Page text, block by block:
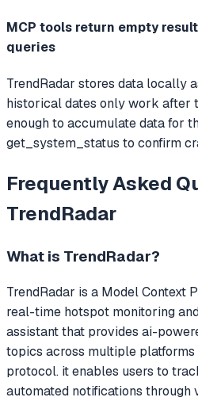
MCP tools return empty
queries
TrendRadar stores data locally
historical dates only work after
enough to accumulate data for
get_system_status to confirm
Frequently Asked
TrendRadar
What is TrendRadar?
TrendRadar is a Model Context
real-time hotspot monitoring
assistant that provides ai-
topics across multiple
protocol. it enables users to
automated notifications through